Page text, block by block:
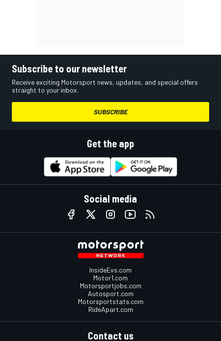
Subscribe to our newsletter
Receive exciting Motorsport news, updates, and special offers
straight to your inbox.
SUBSCRIBE
Get the app
Social media
InsideEvs.com
Motor1.com
Motorsportjobs.com
Autosport.com
Motorsportstats.com
RideApart.com
Contact us